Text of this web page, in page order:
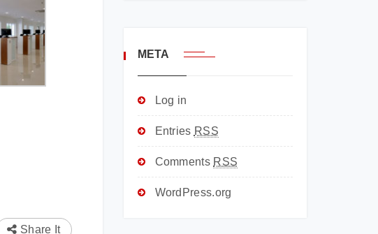
Share It
META
Log in
Entries RSS
Comments RSS
WordPress.org